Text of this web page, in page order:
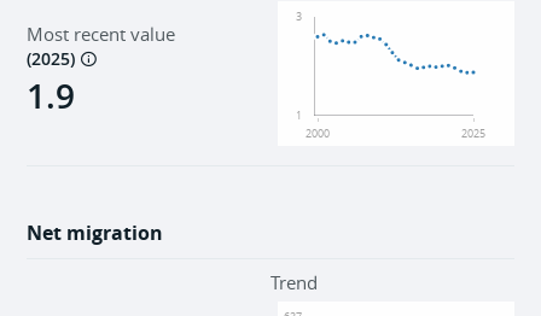
Most recent value
(2025)
1.9
2000 2025
1
3
Net migration
Trend